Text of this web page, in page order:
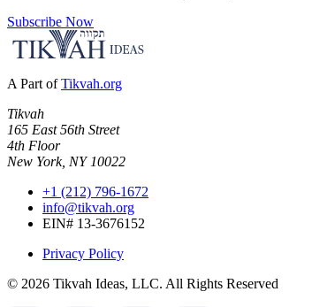
Subscribe Now
A Part of Tikvah.org
Tikvah
165 East 56th Street
4th Floor
New York, NY 10022
+1 (212) 796-1672
info@tikvah.org
EIN# 13-3676152
Privacy Policy
© 2026 Tikvah Ideas, LLC. All Rights Reserved